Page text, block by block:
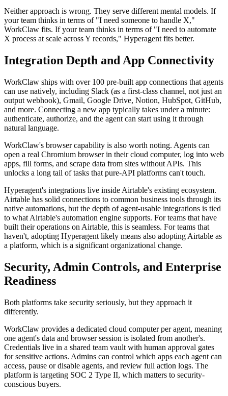
Neither approach is wrong. They serve different mental models. If
your team thinks in terms of "I need someone to handle X,"
WorkClaw fits. If your team thinks in terms of "I need to automate
X process at scale across Y records," Hyperagent fits better.
Integration Depth and App Connectivity
WorkClaw ships with over 100 pre-built app connections that agents
can use natively, including Slack (as a first-class channel, not just an
output webhook), Gmail, Google Drive, Notion, HubSpot, GitHub,
and more. Connecting a new app typically takes under a minute:
authenticate, authorize, and the agent can start using it through
natural language.
WorkClaw's browser capability is also worth noting. Agents can
open a real Chromium browser in their cloud computer, log into web
apps, fill forms, and scrape data from sites without APIs. This
unlocks a long tail of tasks that pure-API platforms can't touch.
Hyperagent's integrations live inside Airtable's existing ecosystem.
Airtable has solid connections to common business tools through its
native automations, but the depth of agent-usable integrations is tied
to what Airtable's automation engine supports. For teams that have
built their operations on Airtable, this is seamless. For teams that
haven't, adopting Hyperagent likely means also adopting Airtable as
a platform, which is a significant organizational change.
Security, Admin Controls, and Enterprise
Readiness
Both platforms take security seriously, but they approach it
differently.
WorkClaw provides a dedicated cloud computer per agent, meaning
one agent's data and browser session is isolated from another's.
Credentials live in a shared team vault with human approval gates
for sensitive actions. Admins can control which apps each agent can
access, pause or disable agents, and review full action logs. The
platform is targeting SOC 2 Type II, which matters to security-
conscious buyers.